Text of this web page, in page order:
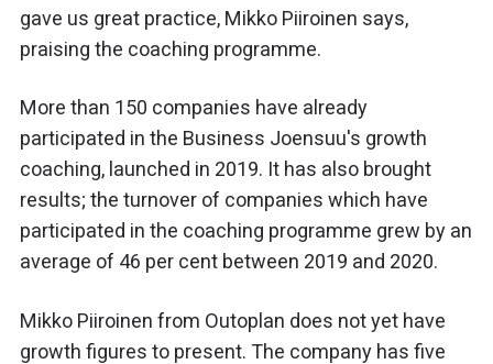
gave us great practice, Mikko Piiroinen says,
praising the coaching programme.
More than 150 companies have already
participated in the Business Joensuu's growth
coaching, launched in 2019. It has also brought
results; the turnover of companies which have
participated in the coaching programme grew by an
average of 46 per cent between 2019 and 2020.
Mikko Piiroinen from Outoplan does not yet have
growth figures to present. The company has five